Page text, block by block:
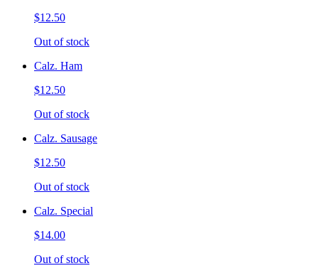
$12.50
Out of stock
Calz. Ham
$12.50
Out of stock
Calz. Sausage
$12.50
Out of stock
Calz. Special
$14.00
Out of stock